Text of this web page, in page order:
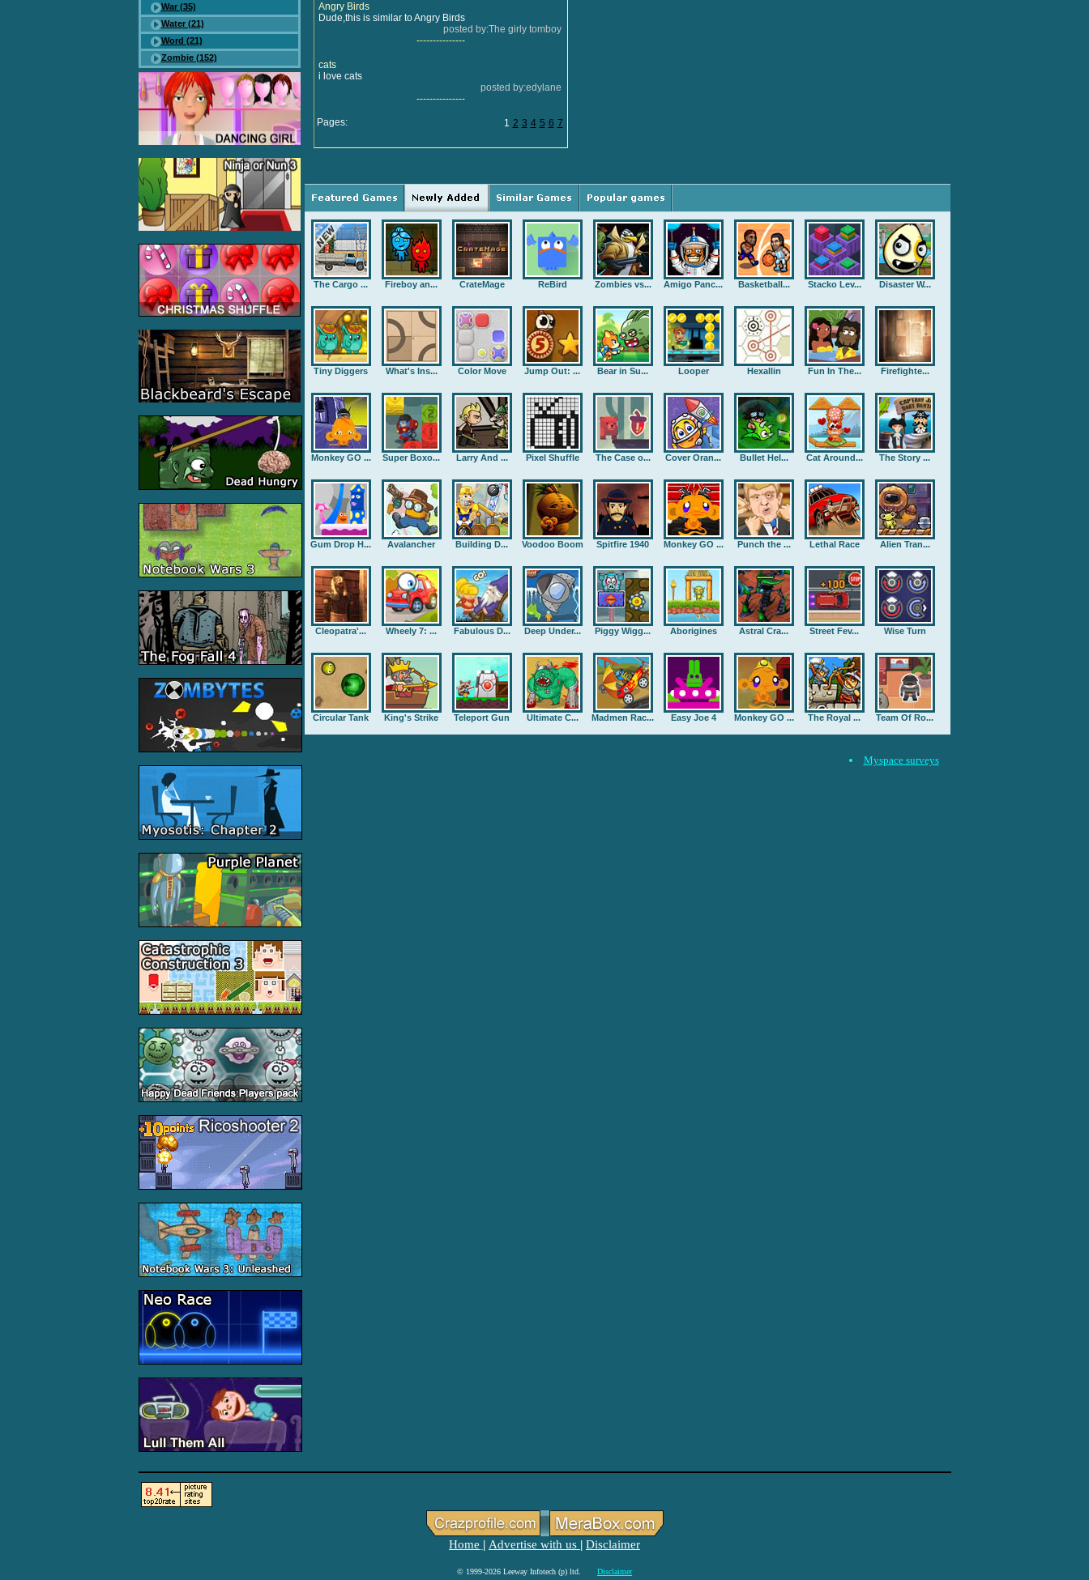
War (35)
Water (21)
Word (21)
Zombie (152)
Angry Birds
Dude,this is similar to Angry Birds
posted by:The girly tomboy
---------------
cats
i love cats
posted by:edylane
---------------
1 2 3 4 5 6 7
Pages:
The Cargo ... Fireboy an... CrateMage ReBird Zombies vs... Amigo Panc... Basketball... Stacko Lev... Disaster W...
Tiny Diggers What's Ins... Color Move Jump Out: ... Bear in Su... Looper Hexallin Fun In The... Firefighte...
Monkey GO ... Super Boxo... Larry And ... Pixel Shuffle The Case o... Cover Oran... Bullet Hel... Cat Around... The Story ...
Gum Drop H... Avalancher Building D... Voodoo Boom Spitfire 1940 Monkey GO ... Punch the ... Lethal Race Alien Tran...
Cleopatra'... Wheely 7: ... Fabulous D... Deep Under... Piggy Wigg... Aborigines Astral Cra... Street Fev... Wise Turn
Circular Tank King's Strike Teleport Gun Ultimate C... Madmen Rac... Easy Joe 4 Monkey GO ... The Royal ... Team Of Ro...
Myspace surveys
Home Advertise with us Disclaimer
© 1999-2026 Leeway Infotech (p) ltd. Disclaimer